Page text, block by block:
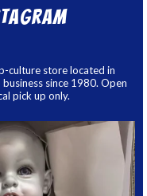
culture store located in
since 1980. Open
pick up only.